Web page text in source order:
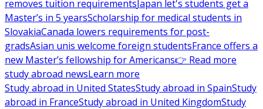
removes tuition requirementsJapan let's students get a
Master’s in 5 yearsScholarship for medical students in
SlovakiaCanada lowers requirements for post-
gradsAsian unis welcome foreign studentsFrance offers a
new Master’s fellowship for Americans👉 Read more
study abroad newsLearn more
Study abroad in United StatesStudy abroad in SpainStudy
abroad in FranceStudy abroad in United KingdomStudy